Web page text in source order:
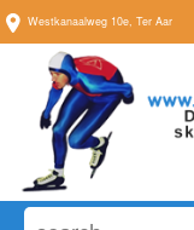
Westkanaalweg 10e, Ter Aar